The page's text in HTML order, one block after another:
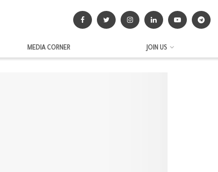
MEDIA CORNER JOIN US